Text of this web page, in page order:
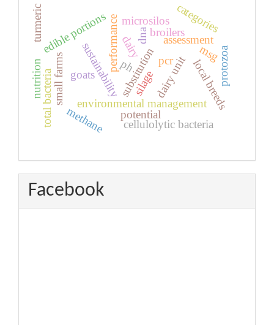
assessment
dairy unit
environmental management
sustainability
broilers
edible portionsperformance
silage
substitution
dairy
goats local breeds
small farms
categories
potential
cellulolytic bacteria
total bacteria methane
protozoa
microsilos
ph
nutrition
dna
pcr msg
turmeric
Facebook